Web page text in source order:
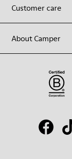
Customer care
About Camper